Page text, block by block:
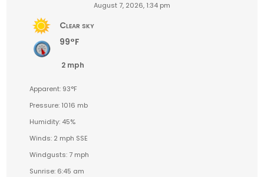
August 7, 2026, 1:34 pm
Clear sky
99°F
2 mph
Apparent: 93°F
Pressure: 1016 mb
Humidity: 45%
Winds: 2 mph SSE
Windgusts: 7 mph
Sunrise: 6:45 am